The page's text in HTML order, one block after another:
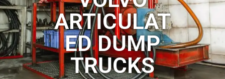
ARTICULAT
ED DUMP
TRUCKS